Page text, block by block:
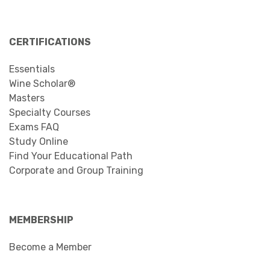
CERTIFICATIONS
Essentials
Wine Scholar®
Masters
Specialty Courses
Exams FAQ
Study Online
Find Your Educational Path
Corporate and Group Training
MEMBERSHIP
Become a Member